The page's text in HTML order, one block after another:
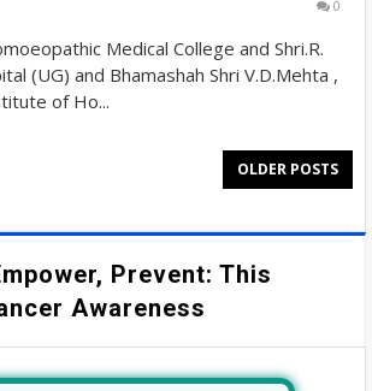
0
Medical College and Shri.R.
(UG) and Bhamashah Shri V.D.Mehta ,
of Ho...
OLDER POSTS
Prevent: This
Awareness